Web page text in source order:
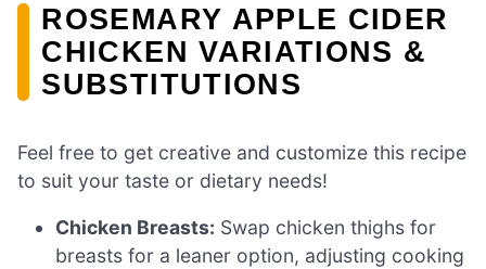
ROSEMARY APPLE CIDER
CHICKEN VARIATIONS &
SUBSTITUTIONS
Feel free to get creative and customize this recipe
to suit your taste or dietary needs!
Chicken Breasts: Swap chicken thighs for
breasts for a leaner option, adjusting cooking